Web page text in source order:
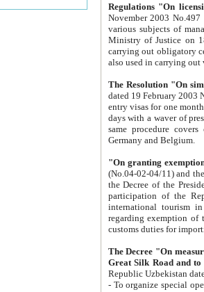
Regulations "On
November 2003 No.497 stipulates the
various subjects of managing. The Order of certification of tourist services. It was registered within the
Ministry of Justice on 18 March
carrying out obligatory certification of tourist services rendered by
also used in
The Resolution "On
dated 19 February 2003 No.85. The Ministry for
entry visas for one month to citizens of Italian Republic visiting Uzbekistan as tourists within two working
days with a waver of presenting
same procedure covers citizens of France. Latvia,
Germany and Belgium.
"On granting
(No.04-02-04/11) and the State Tax
the Decree of the President of the Republic of Uzbekistan dated 2 July
participation of the
international tourism in the republic"
regarding exemption of tourist agencies in Samarkand,
customs
The Decree "On measures to
- To organize special open